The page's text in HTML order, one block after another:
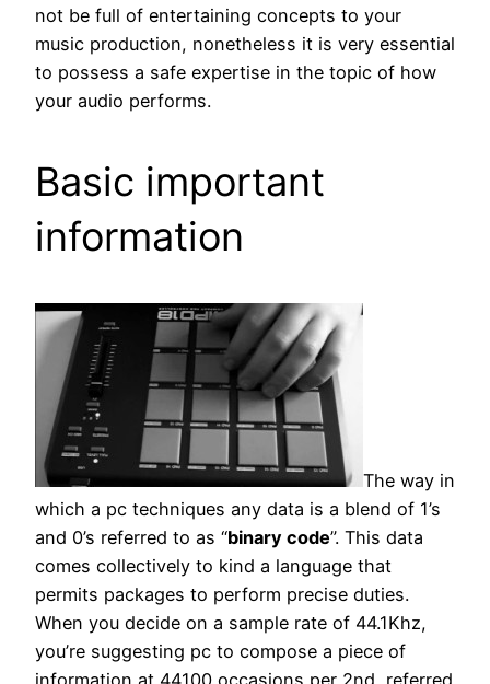
not be full of entertaining concepts to your
music production, nonetheless it is very essential
to possess a safe expertise in the topic of how
your audio performs.
Basic important
information
The way in
which a pc techniques any data is a blend of 1’s
and 0’s referred to as “binary code”. This data
comes collectively to kind a language that
permits packages to perform precise duties.
When you decide on a sample rate of 44.1Khz,
you’re suggesting pc to compose a piece of